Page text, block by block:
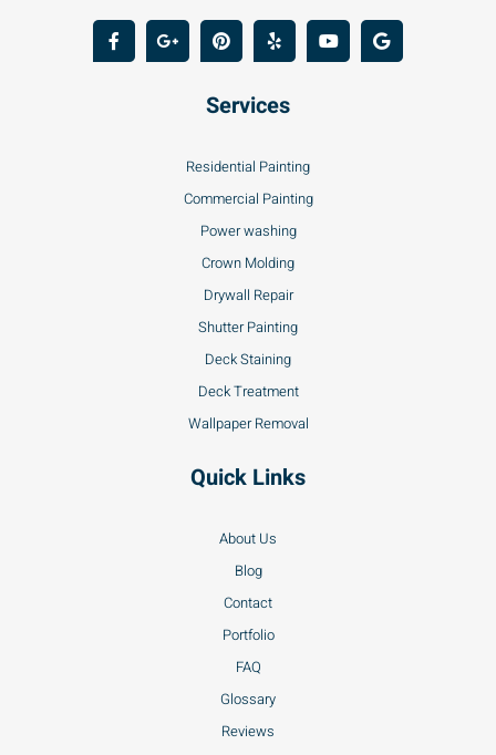
Services
Residential Painting
Commercial Painting
Power washing
Crown Molding
Drywall Repair
Shutter Painting
Deck Staining
Deck Treatment
Wallpaper Removal
Quick Links
About Us
Blog
Contact
Portfolio
FAQ
Glossary
Reviews